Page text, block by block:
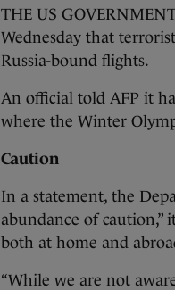
THE US
Wednesday that
Russia-bound flights.
An official told AFP it
where the Winter
Caution
In a statement, the
abundance of
both at home and
“While we are not